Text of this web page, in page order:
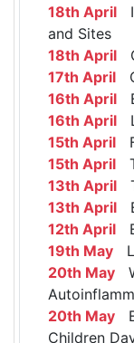
18th April
and Sites
18th April
17th April
16th April
16th April
15th April
15th April
13th April
13th April
12th April
19th May
20th May
20th May
Children